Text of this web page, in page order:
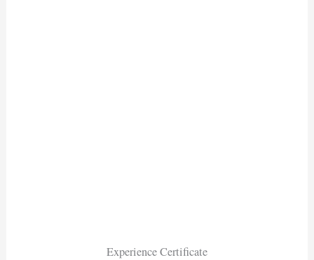
Experience Certificate